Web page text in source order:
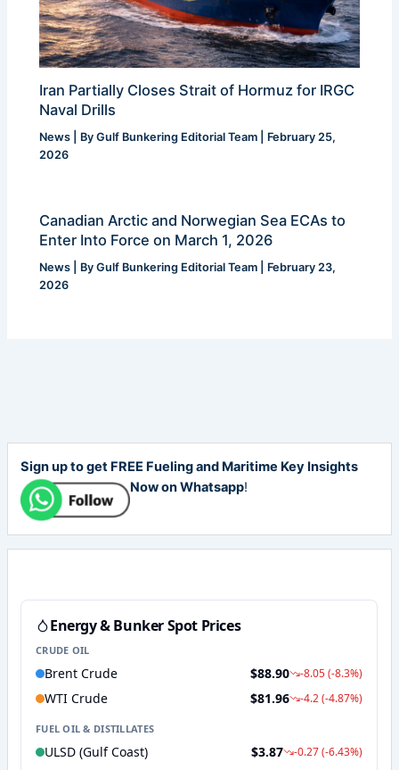
Iran Partially Closes Strait of Hormuz for IRGC
Naval Drills
News | ByGulf Bunkering Editorial Team
February 25,
2026
Canadian Arctic and Norwegian Sea ECAs to
Enter Into Force on March 1, 2026
News | ByGulf Bunkering Editorial Team
February 23,
2026
Sign up to get FREE Fueling and Maritime Key Insights
Now on Whatsapp!